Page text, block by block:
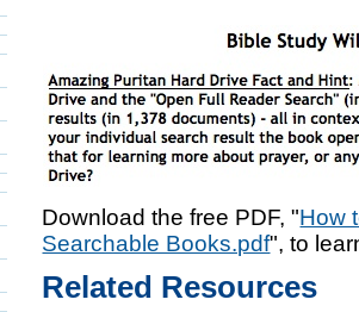
Download the free PDF, "How
Searchable Books.pdf", to
Related Resources